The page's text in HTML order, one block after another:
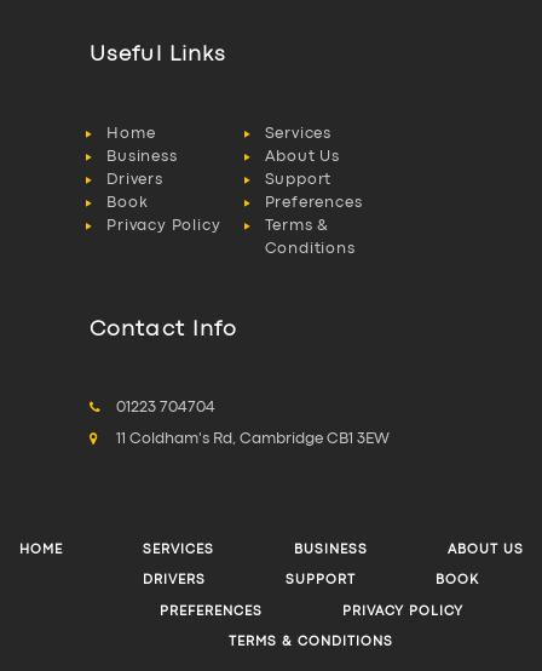
Useful Links
Home
Services
Business
About Us
Drivers
Support
Book
Preferences
Privacy Policy
Terms &
Conditions
Contact Info
01223 704704
11 Coldham's Rd, Cambridge CB1 3EW
HOME SERVICES BUSINESS ABOUT US
DRIVERS SUPPORT BOOK
PREFERENCES PRIVACY POLICY
TERMS & CONDITIONS